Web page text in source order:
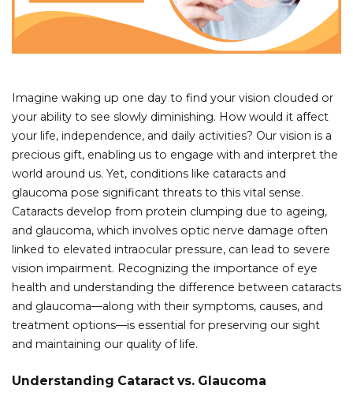
Imagine waking up one day to find your vision clouded or
your ability to see slowly diminishing. How would it affect
your life, independence, and daily activities? Our vision is a
precious gift, enabling us to engage with and interpret the
world around us. Yet, conditions like cataracts and
glaucoma pose significant threats to this vital sense.
Cataracts develop from protein clumping due to ageing,
and glaucoma, which involves optic nerve damage often
linked to elevated intraocular pressure, can lead to severe
vision impairment. Recognizing the importance of eye
health and understanding the difference between cataracts
and glaucoma—along with their symptoms, causes, and
treatment options—is essential for preserving our sight
and maintaining our quality of life.
Understanding Cataract vs. Glaucoma